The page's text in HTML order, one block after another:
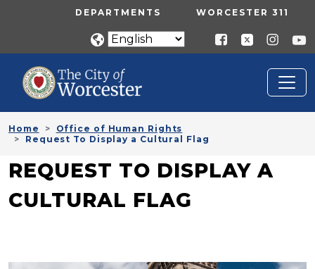
Skip to main contentUTILITY MENU
DEPARTMENTS WORCESTER 311
Home
Office of Human Rights
Request To Display a Cultural Flag
REQUEST TO DISPLAY A
CULTURAL FLAG